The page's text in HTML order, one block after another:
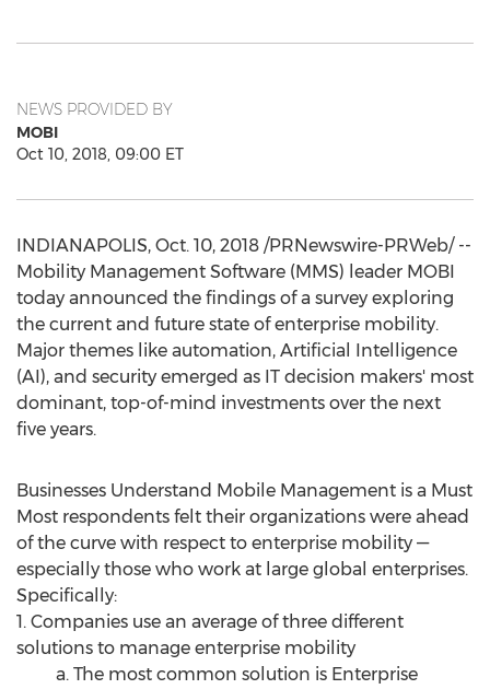
NEWS PROVIDED BY
MOBI
Oct 10, 2018, 09:00 ET
INDIANAPOLIS, Oct. 10, 2018 /PRNewswire-PRWeb/ --
Mobility Management Software (MMS) leader MOBI
today announced the findings of a survey exploring
the current and future state of enterprise mobility.
Major themes like automation, Artificial Intelligence
(AI), and security emerged as IT decision makers' most
dominant, top-of-mind investments over the next
five years.
Businesses Understand Mobile Management is a Must
Most respondents felt their organizations were ahead
of the curve with respect to enterprise mobility —
especially those who work at large global enterprises.
Specifically:
1. Companies use an average of three different
solutions to manage enterprise mobility
a. The most common solution is Enterprise